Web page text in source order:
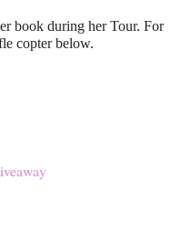
book during her Tour. For
copter below.